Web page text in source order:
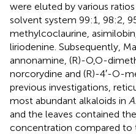
were eluted by various
solvent system 99:1, 98:2,
methylcoclaurine,
liriodenine. Subsequently,
annonamine, (R)-O,O-
norcorydine and (R)-4′-O-
previous investigations,
most abundant alkaloids in
and the leaves contained
concentration compared to